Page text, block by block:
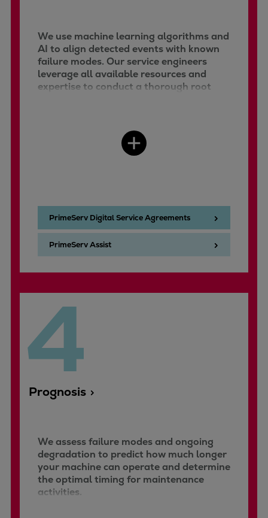
We use machine learning algorithms and
AI to align detected events with known
failure modes. Our service engineers
leverage all available resources and
expertise to conduct a thorough root
PrimeServ Digital Service Agreements
PrimeServ Assist
4
Prognosis
We assess failure modes and ongoing
degradation to predict how much longer
your machine can operate and determine
the optimal timing for maintenance
activities.